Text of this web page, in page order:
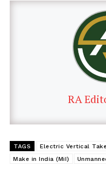
RA
TAGS
Electric Vertical
Make in India (MiI)